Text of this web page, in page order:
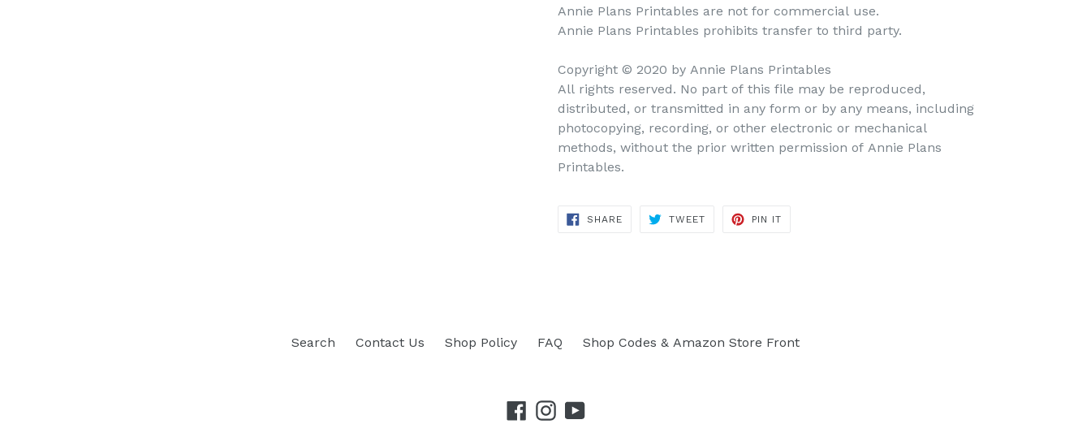
Annie Plans Printables are not for commercial use.
Annie Plans Printables prohibits transfer to third party.
Copyright © 2020 by Annie Plans Printables
All rights reserved. No part of this file may be reproduced,
distributed, or transmitted in any form or by any means, including
photocopying, recording, or other electronic or mechanical
methods, without the prior written permission of Annie Plans
Printables.
SHARE
TWEET
PIN IT
Search Contact Us Shop Policy FAQ Shop Codes & Amazon Store Front